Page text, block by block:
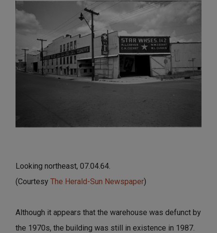
Looking northeast, 07.04.64.
(Courtesy The Herald-Sun Newspaper)
Although it appears that the warehouse was defunct by
the 1970s, the building was still in existence in 1987.